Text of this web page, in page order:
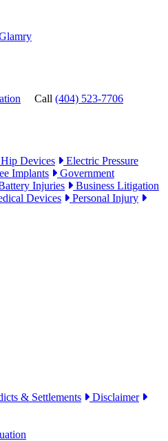
Call (404) 523-7706
Devices
Electric Pressure
Implants
Government
Injuries
Business Litigation
Devices
Personal Injury
& Settlements
Disclaimer